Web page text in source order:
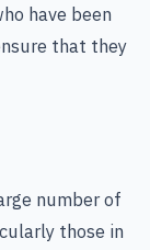
have been
that they
number of
those in